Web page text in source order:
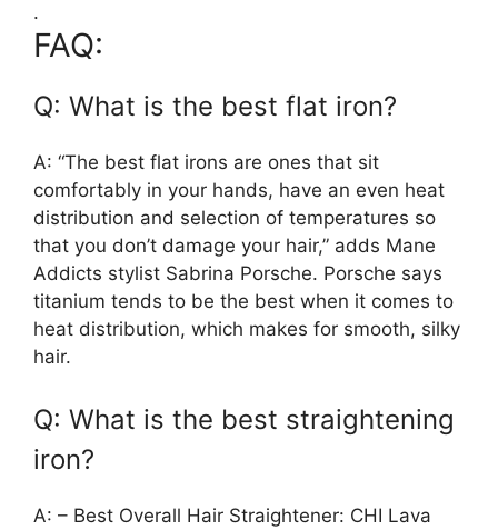
.
FAQ:
Q: What is the best flat iron?
A: “The best flat irons are ones that sit
comfortably in your hands, have an even heat
distribution and selection of temperatures so
that you don’t damage your hair,” adds Mane
Addicts stylist Sabrina Porsche. Porsche says
titanium tends to be the best when it comes to
heat distribution, which makes for smooth, silky
hair.
Q: What is the best straightening
iron?
A: – Best Overall Hair Straightener: CHI Lava